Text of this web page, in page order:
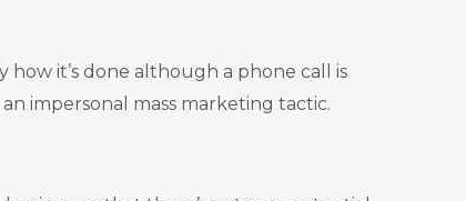
how it’s done although a phone call is
impersonal mass marketing tactic.